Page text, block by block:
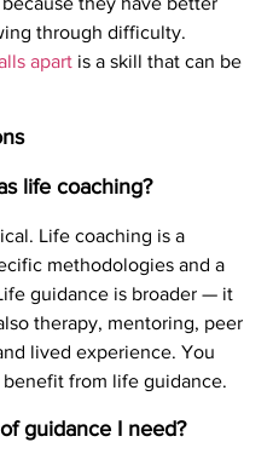
through difficulty.
apart is a skill that can be
life coaching?
Life coaching is a
methodologies and a
guidance is broader — it
therapy, mentoring, peer
lived experience. You
from life guidance.
guidance I need?